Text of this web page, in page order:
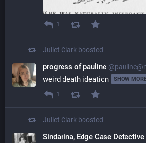
1
Juliet Clark boosted
progress of pauline
weird death ideation SHOW MORE
1
Juliet Clark boosted
Sindarina, Edge Case Detective